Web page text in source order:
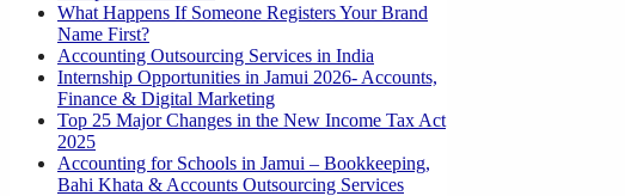
What Happens If Someone Registers Your Brand
Name First?
Accounting Outsourcing Services in India
Internship Opportunities in Jamui 2026- Accounts,
Finance & Digital Marketing
Top 25 Major Changes in the New Income Tax Act
2025
Accounting for Schools in Jamui – Bookkeeping,
Bahi Khata & Accounts Outsourcing Services